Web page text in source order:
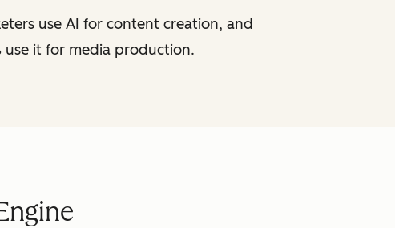
use AI for content creation, and
use it for media production.